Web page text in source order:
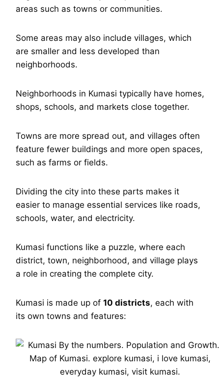
areas such as towns or communities.
Some areas may also include villages, which
are smaller and less developed than
neighborhoods.
Neighborhoods in Kumasi typically have homes,
shops, schools, and markets close together.
Towns are more spread out, and villages often
feature fewer buildings and more open spaces,
such as farms or fields.
Dividing the city into these parts makes it
easier to manage essential services like roads,
schools, water, and electricity.
Kumasi functions like a puzzle, where each
district, town, neighborhood, and village plays
a role in creating the complete city.
Kumasi is made up of 10 districts, each with
its own towns and features: